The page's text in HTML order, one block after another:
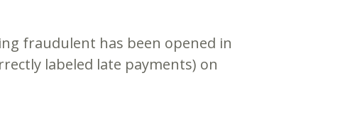
fraudulent has been opened in
labeled late payments) on